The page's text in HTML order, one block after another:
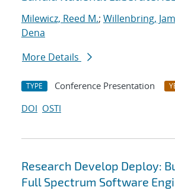
Milewicz, Reed M.; Willenbring,
Dena
More Details
TYPE Conference Presentation
DOI OSTI
Research Develop Deploy:
Full Spectrum Software